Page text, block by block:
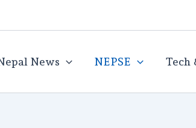
News NEPSE Tech